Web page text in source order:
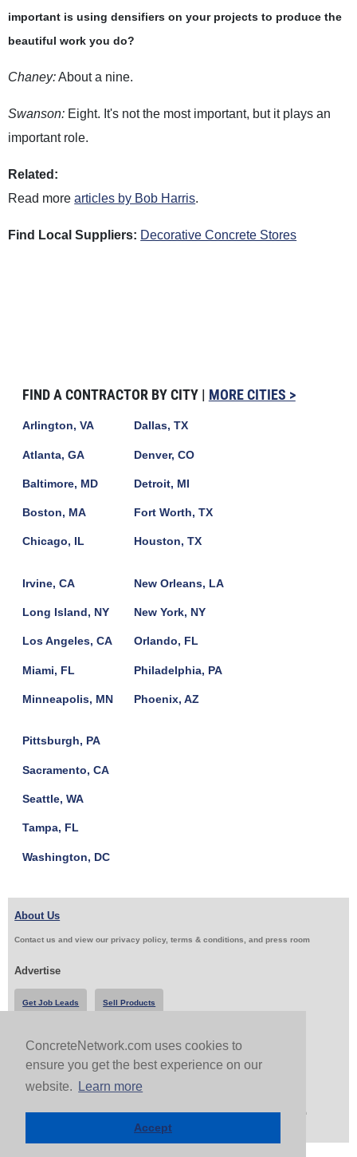
ConcreteNetwork.com uses cookies to
ensure you get the best experience on our
website.
Learn more
Accept
important is using densifiers on your projects to produce the
beautiful work you do?
Chaney:About a nine.
Swanson: Eight. It's not the most important, but it plays an
important role.
Related:
Read morearticles by Bob Harris.
Find Local Suppliers: Decorative Concrete Stores
FIND A CONTRACTOR BY CITY | MORE CITIES >
Arlington, VA
Atlanta, GA
Baltimore, MD
Boston, MA
Chicago, IL
Dallas, TX
Denver, CO
Detroit, MI
Fort Worth, TX
Houston, TX
Irvine, CA
Long Island, NY
Los Angeles, CA
Miami, FL
Minneapolis, MN
New Orleans, LA
New York, NY
Orlando, FL
Philadelphia, PA
Phoenix, AZ
Pittsburgh, PA
Sacramento, CA
Seattle, WA
Tampa, FL
Washington, DC
About Us
Contact us and view our privacy policy, terms & conditions, and press room
Advertise
Get Job Leads Sell Products
Follow Us & Share
Copyright 1999-2026 ConcreteNetwork.com - None of this site may be reproduced without written